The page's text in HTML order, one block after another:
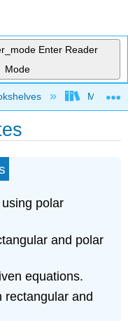
Enter Reader
Mode
polar
and polar
equations.
rectangular and